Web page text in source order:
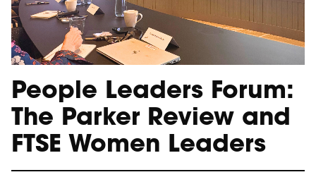
People Leaders Forum:
The Parker Review and
FTSE Women Leaders